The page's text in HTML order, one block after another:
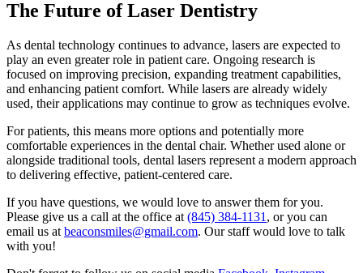
The Future of Laser Dentistry
As dental technology continues to advance, lasers are expected to
play an even greater role in patient care. Ongoing research is
focused on improving precision, expanding treatment capabilities,
and enhancing patient comfort. While lasers are already widely
used, their applications may continue to grow as techniques evolve.
For patients, this means more options and potentially more
comfortable experiences in the dental chair. Whether used alone or
alongside traditional tools, dental lasers represent a modern approach
to delivering effective, patient-centered care.
If you have questions, we would love to answer them for you.
Please give us a call at the office at (845) 384-1131 , or you can
email us at beaconsmiles@gmail.com. Our staff would love to talk
with you!